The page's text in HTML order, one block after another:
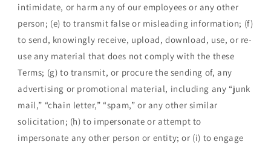
intimidate, or harm any of our employees or any other
person; (e) to transmit false or misleading information; (f)
to send, knowingly receive, upload, download, use, or re-
use any material that does not comply with the these
Terms; (g) to transmit, or procure the sending of, any
advertising or promotional material, including any “junk
mail,” “chain letter,” “spam,” or any other similar
solicitation; (h) to impersonate or attempt to
impersonate any other person or entity; or (i) to engage